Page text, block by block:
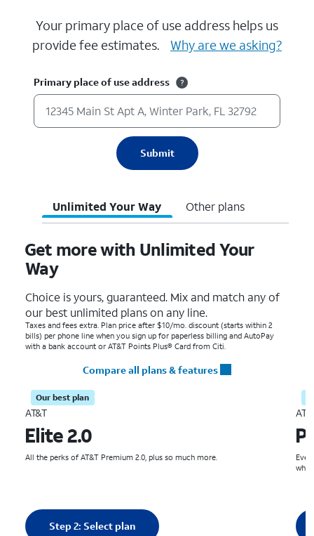
Your primary place of use address helps us
provide fee estimates.
Why are we asking?
Primary place of use address
Submit
Unlimited Your Way Other plans
Get more with Unlimited Your
Way
Choice is yours, guaranteed. Mix and match any of
our best unlimited plans on any line.
Taxes and fees extra. Plan price after $10/mo. discount (starts within 2
bills) per phone line when you sign up for paperless billing and AutoPay
with a bank account or AT&T Points Plus® Card from Citi.
Compare all plans & features
Our best plan
AT&T
Elite 2.0
All the perks of AT&T Premium 2.0, plus so much more.
Step 2: Select plan
0 line
Quantity selected: 0